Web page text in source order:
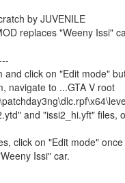
by JUVENILE
replaces "Weeny Issi"
and click on "Edit mode"
navigate to ...GTA V root
and "issi2_hi.yft"
click on "Edit mode"
Issi" car.